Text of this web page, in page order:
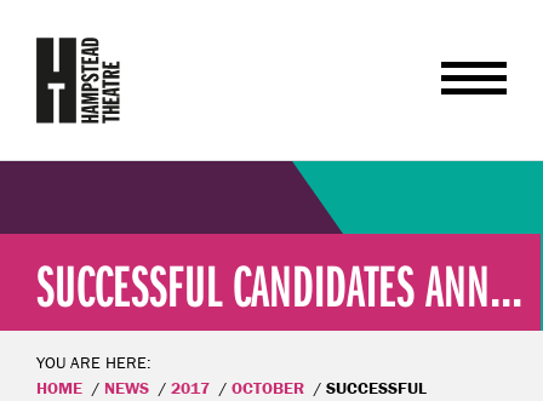
SUCCESSFUL CANDIDATES ANN...
YOU ARE HERE:
HOME
NEWS 2017 OCTOBER
SUCCESSFUL